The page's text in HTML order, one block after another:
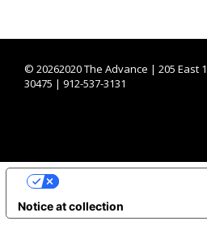
© 20262020 The Advance | 205 East
30475 | 912-537-3131
Notice at collection